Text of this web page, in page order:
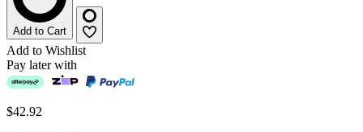
Add to Cart
Add to Wishlist
Pay later with
$42.92